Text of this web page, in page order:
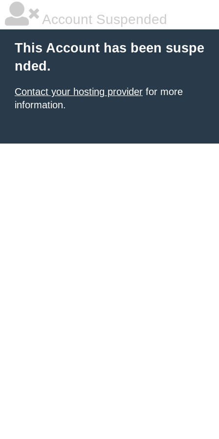
Account Suspended
This Account has been suspe
nded.
Contact your hosting provider for more
information.